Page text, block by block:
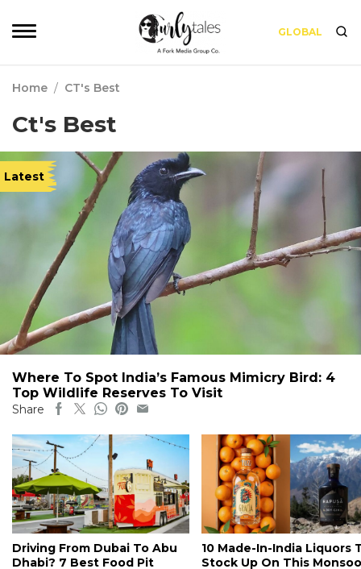
GLOBAL
Home / CT's Best
Ct's Best
Latest
Where To Spot India’s Famous Mimicry Bird: 4
Top Wildlife Reserves To Visit
Share
Driving From Dubai To Abu
Dhabi? 7 Best Food Pit
10 Made-In-India Liquors
Stock Up On This